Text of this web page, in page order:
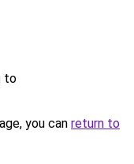
to
you can return to